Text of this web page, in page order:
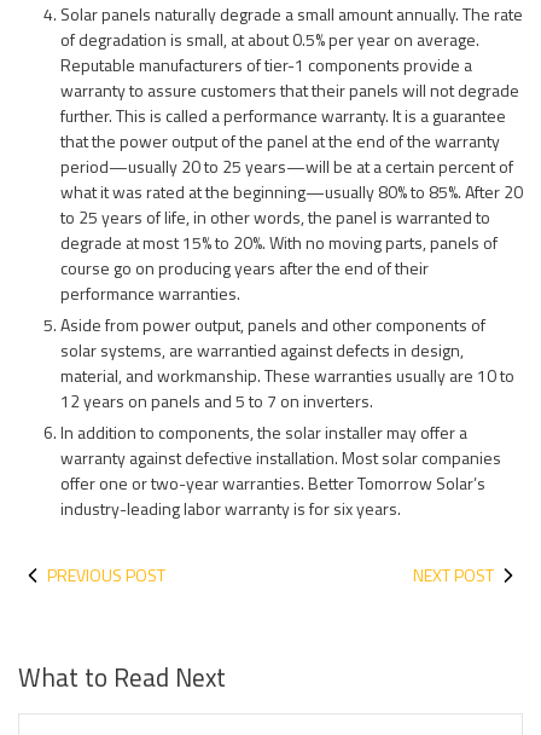
Solar panels naturally degrade a small amount annually. The rate
of degradation is small, at about 0.5% per year on average.
Reputable manufacturers of tier-1 components provide a
warranty to assure customers that their panels will not degrade
further. This is called a performance warranty. It is a guarantee
that the power output of the panel at the end of the warranty
period—usually 20 to 25 years—will be at a certain percent of
what it was rated at the beginning—usually 80% to 85%. After 20
to 25 years of life, in other words, the panel is warranted to
degrade at most 15% to 20%. With no moving parts, panels of
course go on producing years after the end of their
performance warranties.
Aside from power output, panels and other components of
solar systems, are warrantied against defects in design,
material, and workmanship. These warranties usually are 10 to
12 years on panels and 5 to 7 on inverters.
In addition to components, the solar installer may offer a
warranty against defective installation. Most solar companies
offer one or two-year warranties. Better Tomorrow Solar’s
industry-leading labor warranty is for six years.
PREVIOUS POST NEXT POST
What to Read Next